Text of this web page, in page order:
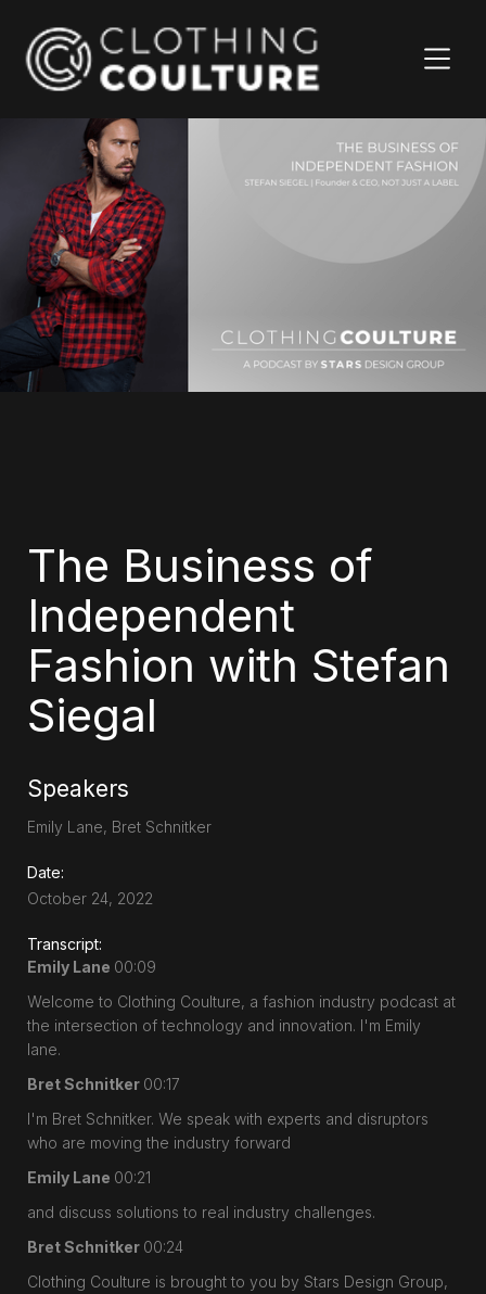
The Business of
Independent
Fashion with Stefan
Siegal
Speakers
Emily Lane, Bret Schnitker
Date:
October 24, 2022
Transcript:
Emily Lane 00:09
Welcome to Clothing Coulture, a fashion industry podcast at
the intersection of technology and innovation. I'm Emily
lane.
Bret Schnitker 00:17
I'm Bret Schnitker. We speak with experts and disruptors
who are moving the industry forward
Emily Lane 00:21
and discuss solutions to real industry challenges.
Bret Schnitker 00:24
Clothing Coulture is brought to you by Stars Design Group,